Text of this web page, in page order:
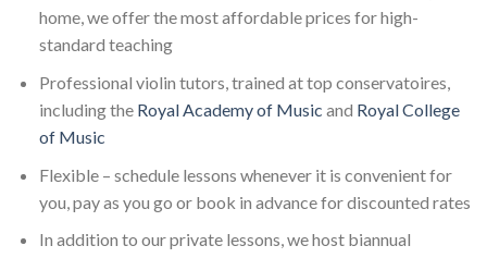
home, we offer the most affordable prices for high-
standard teaching
Professional violin tutors, trained at top conservatoires,
including the Royal Academy of Music and Royal College
of Music
Flexible – schedule lessons whenever it is convenient for
you, pay as you go or book in advance for discounted rates
In addition to our private lessons, we host biannual